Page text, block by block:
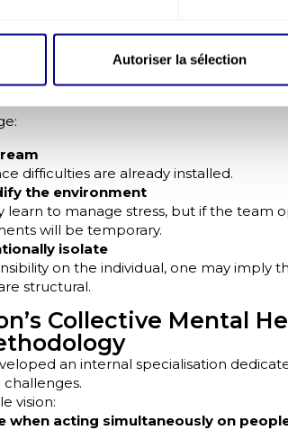
Autoriser la sélection
Risks
wellbeing programmes, ad-hoc
issue.
difficulties are already installed.
the environment
learn to manage stress, but if the team
will be temporary.
isolate
on the individual, one may imply
structural.
Collective Mental
an internal specialisation
vision:
when acting simultaneously on